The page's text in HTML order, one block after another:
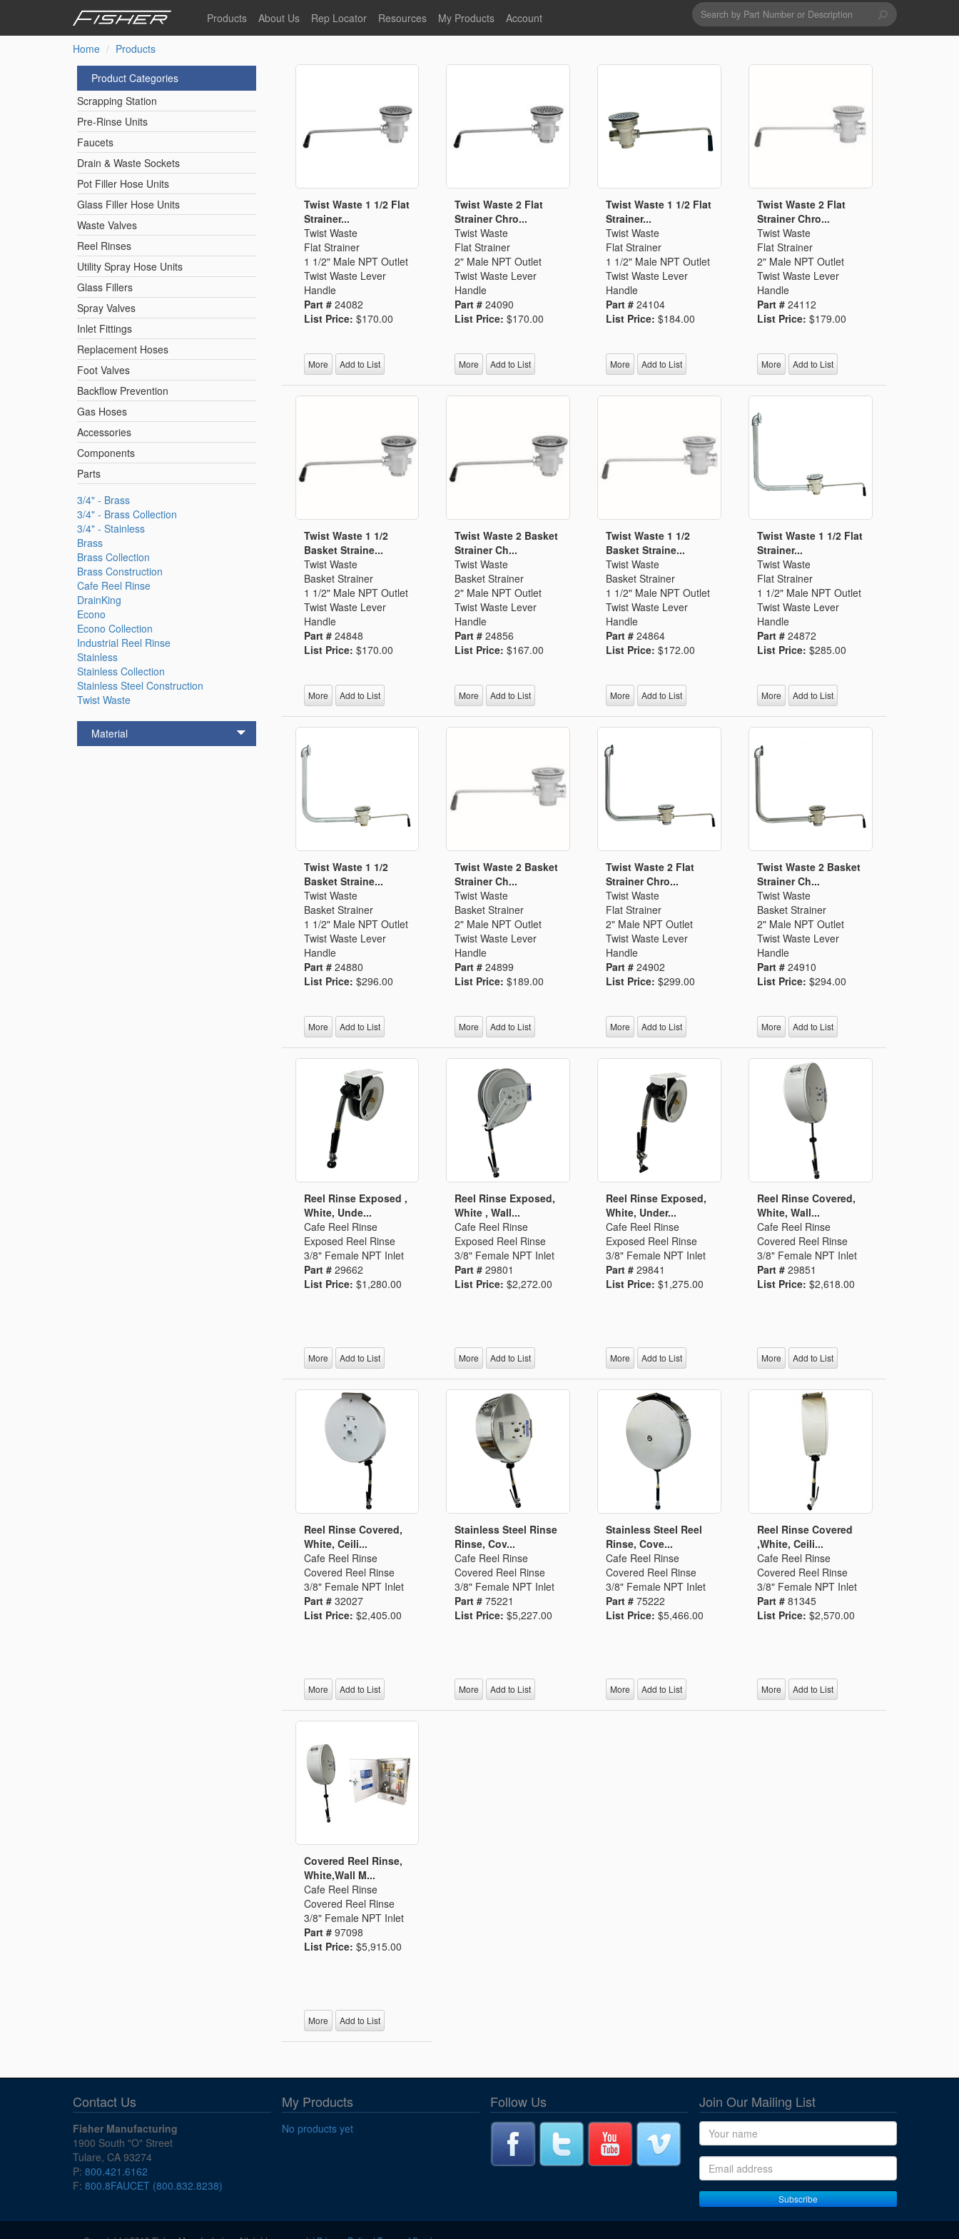
main
Products
Glass Filler Hose Units
Reel Rinse Units Glass Fillers
Replacement Hoses Spouts
Control Valves & Stops Pre-Rinse Components
Gas Hose Units
About Us
Our Values
Rep Locator Resources
General Literature
Fisher 5
Fisher Limited Warranties
Fisher Catalog 26
California Proposition 65
LEED Certification
Videos
Sales Information
Segments
Legacy to Ceramic
My Products Account Search
form
Search
Home
Products
Product Categories
Scrapping Station
Pre-Rinse Units
Faucets
Drain & Waste Sockets
Pot Filler Hose Units
Glass Filler Hose Units
Waste Valves
Reel Rinses
Utility Spray Hose Units
Glass Fillers
Spray Valves
Inlet Fittings
Replacement Hoses
Foot Valves
Backflow Prevention
Gas Hoses
Accessories
Components
Parts
3/4" - Brass
3/4" - Brass Collection
3/4" - Stainless
Brass
Brass Collection
Brass Construction
Cafe Reel Rinse
DrainKing
Econo
Econo Collection
Industrial Reel Rinse
Stainless
Stainless Collection
Stainless Steel Construction
Twist Waste
Material
Twist Waste 1 1/2 Flat
Strainer...
Twist Waste
Flat Strainer
1 1/2" Male NPT Outlet
Twist Waste Lever
Handle
Part # 24082
List Price: $170.00
More Add to List
Twist Waste 2 Flat
Strainer Chro...
Twist Waste
Flat Strainer
2" Male NPT Outlet
Twist Waste Lever
Handle
Part #24090
List Price:$170.00
More Add to List
Twist Waste 1 1/2 Flat
Strainer...
Twist Waste
Flat Strainer
1 1/2" Male NPT Outlet
Twist Waste Lever
Handle
Part #24104
List Price:$184.00
More Add to List
Twist Waste 2 Flat
Strainer Chro...
Twist Waste
Flat Strainer
2" Male NPT Outlet
Twist Waste Lever
Handle
Part #24112
List Price:$179.00
More Add to List
Twist Waste 1 1/2
Basket Straine...
Twist Waste
Basket Strainer
1 1/2" Male NPT Outlet
Twist Waste Lever
Handle
Part # 24848
List Price: $170.00
More Add to List
Twist Waste 2 Basket
Strainer Ch...
Twist Waste
Basket Strainer
2" Male NPT Outlet
Twist Waste Lever
Handle
Part #24856
List Price:$167.00
More Add to List
Twist Waste 1 1/2
Basket Straine...
Twist Waste
Basket Strainer
1 1/2" Male NPT Outlet
Twist Waste Lever
Handle
Part #24864
List Price:$172.00
More Add to List
Twist Waste 1 1/2 Flat
Strainer...
Twist Waste
Flat Strainer
1 1/2" Male NPT Outlet
Twist Waste Lever
Handle
Part #24872
List Price:$285.00
More Add to List
Twist Waste 1 1/2
Basket Straine...
Twist Waste
Basket Strainer
1 1/2" Male NPT Outlet
Twist Waste Lever
Handle
Part # 24880
List Price: $296.00
More Add to List
Twist Waste 2 Basket
Strainer Ch...
Twist Waste
Basket Strainer
2" Male NPT Outlet
Twist Waste Lever
Handle
Part #24899
List Price:$189.00
More Add to List
Twist Waste 2 Flat
Strainer Chro...
Twist Waste
Flat Strainer
2" Male NPT Outlet
Twist Waste Lever
Handle
Part #24902
List Price:$299.00
More Add to List
Twist Waste 2 Basket
Strainer Ch...
Twist Waste
Basket Strainer
2" Male NPT Outlet
Twist Waste Lever
Handle
Part #24910
List Price:$294.00
More Add to List
Reel Rinse Exposed ,
White, Unde...
Cafe Reel Rinse
Exposed Reel Rinse
3/8" Female NPT Inlet
Part # 29662
List Price: $1,280.00
More Add to List
Reel Rinse Exposed,
White , Wall...
Cafe Reel Rinse
Exposed Reel Rinse
3/8" Female NPT Inlet
Part #29801
List Price:$2,272.00
More Add to List
Reel Rinse Exposed,
White, Under...
Cafe Reel Rinse
Exposed Reel Rinse
3/8" Female NPT Inlet
Part #29841
List Price:$1,275.00
More Add to List
Reel Rinse Covered,
White, Wall...
Cafe Reel Rinse
Covered Reel Rinse
3/8" Female NPT Inlet
Part #29851
List Price:$2,618.00
More Add to List
Reel Rinse Covered,
White, Ceili...
Cafe Reel Rinse
Covered Reel Rinse
3/8" Female NPT Inlet
Part # 32027
List Price: $2,405.00
More Add to List
Stainless Steel Rinse
Rinse, Cov...
Cafe Reel Rinse
Covered Reel Rinse
3/8" Female NPT Inlet
Part #75221
List Price:$5,227.00
More Add to List
Stainless Steel Reel
Rinse, Cove...
Cafe Reel Rinse
Covered Reel Rinse
3/8" Female NPT Inlet
Part #75222
List Price:$5,466.00
More Add to List
Reel Rinse Covered
,White, Ceili...
Cafe Reel Rinse
Covered Reel Rinse
3/8" Female NPT Inlet
Part #81345
List Price:$2,570.00
More Add to List
Covered Reel Rinse,
White,Wall M...
Cafe Reel Rinse
Covered Reel Rinse
3/8" Female NPT Inlet
Part # 97098
List Price: $5,915.00
More Add to List
Contact Us
Fisher Manufacturing
1900 South "O" Street
Tulare, CA 93274
P: 800.421.6162
F: 800.8FAUCET (800.832.8238)
My Products
No products yet
Follow Us Join Our Mailing List
Name
Email address
Subscribe